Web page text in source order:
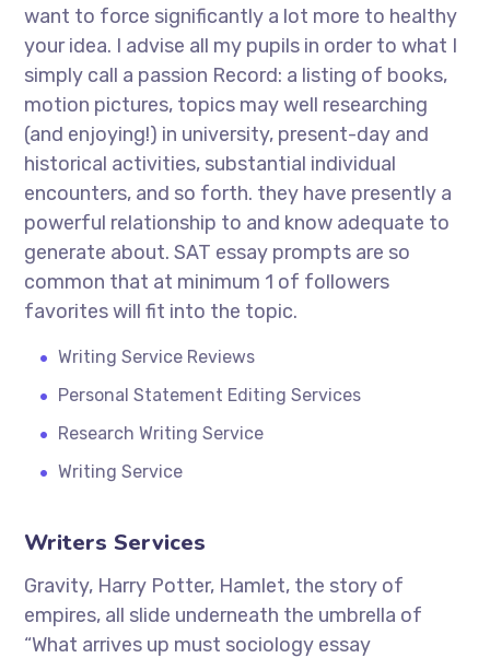
want to force significantly a lot more to healthy
your idea. I advise all my pupils in order to what I
simply call a passion Record: a listing of books,
motion pictures, topics may well researching
(and enjoying!) in university, present-day and
historical activities, substantial individual
encounters, and so forth. they have presently a
powerful relationship to and know adequate to
generate about. SAT essay prompts are so
common that at minimum 1 of followers
favorites will fit into the topic.
Writing Service Reviews
Personal Statement Editing Services
Research Writing Service
Writing Service
Writers Services
Gravity, Harry Potter, Hamlet, the story of
empires, all slide underneath the umbrella of
“What arrives up must sociology essay